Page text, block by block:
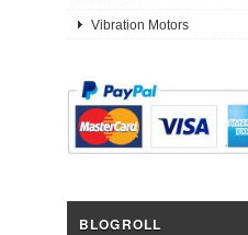
Vibration Motors
BLOGROLL